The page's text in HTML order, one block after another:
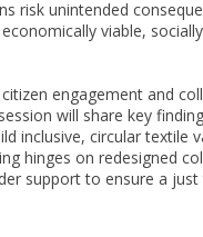
risk unintended
viable,
engagement and
will share key
inclusive, circular textile
hinges on redesigned
support to ensure a just